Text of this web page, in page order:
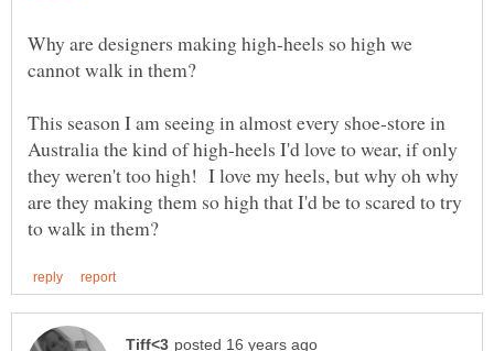
Why are designers making high-heels so high we
This season I am seeing in almost every shoe-store in
Australia the kind of high-heels I'd love to wear, if only
they weren't too high! I love my heels, but why oh why
are they making them so high that I'd be to scared to try